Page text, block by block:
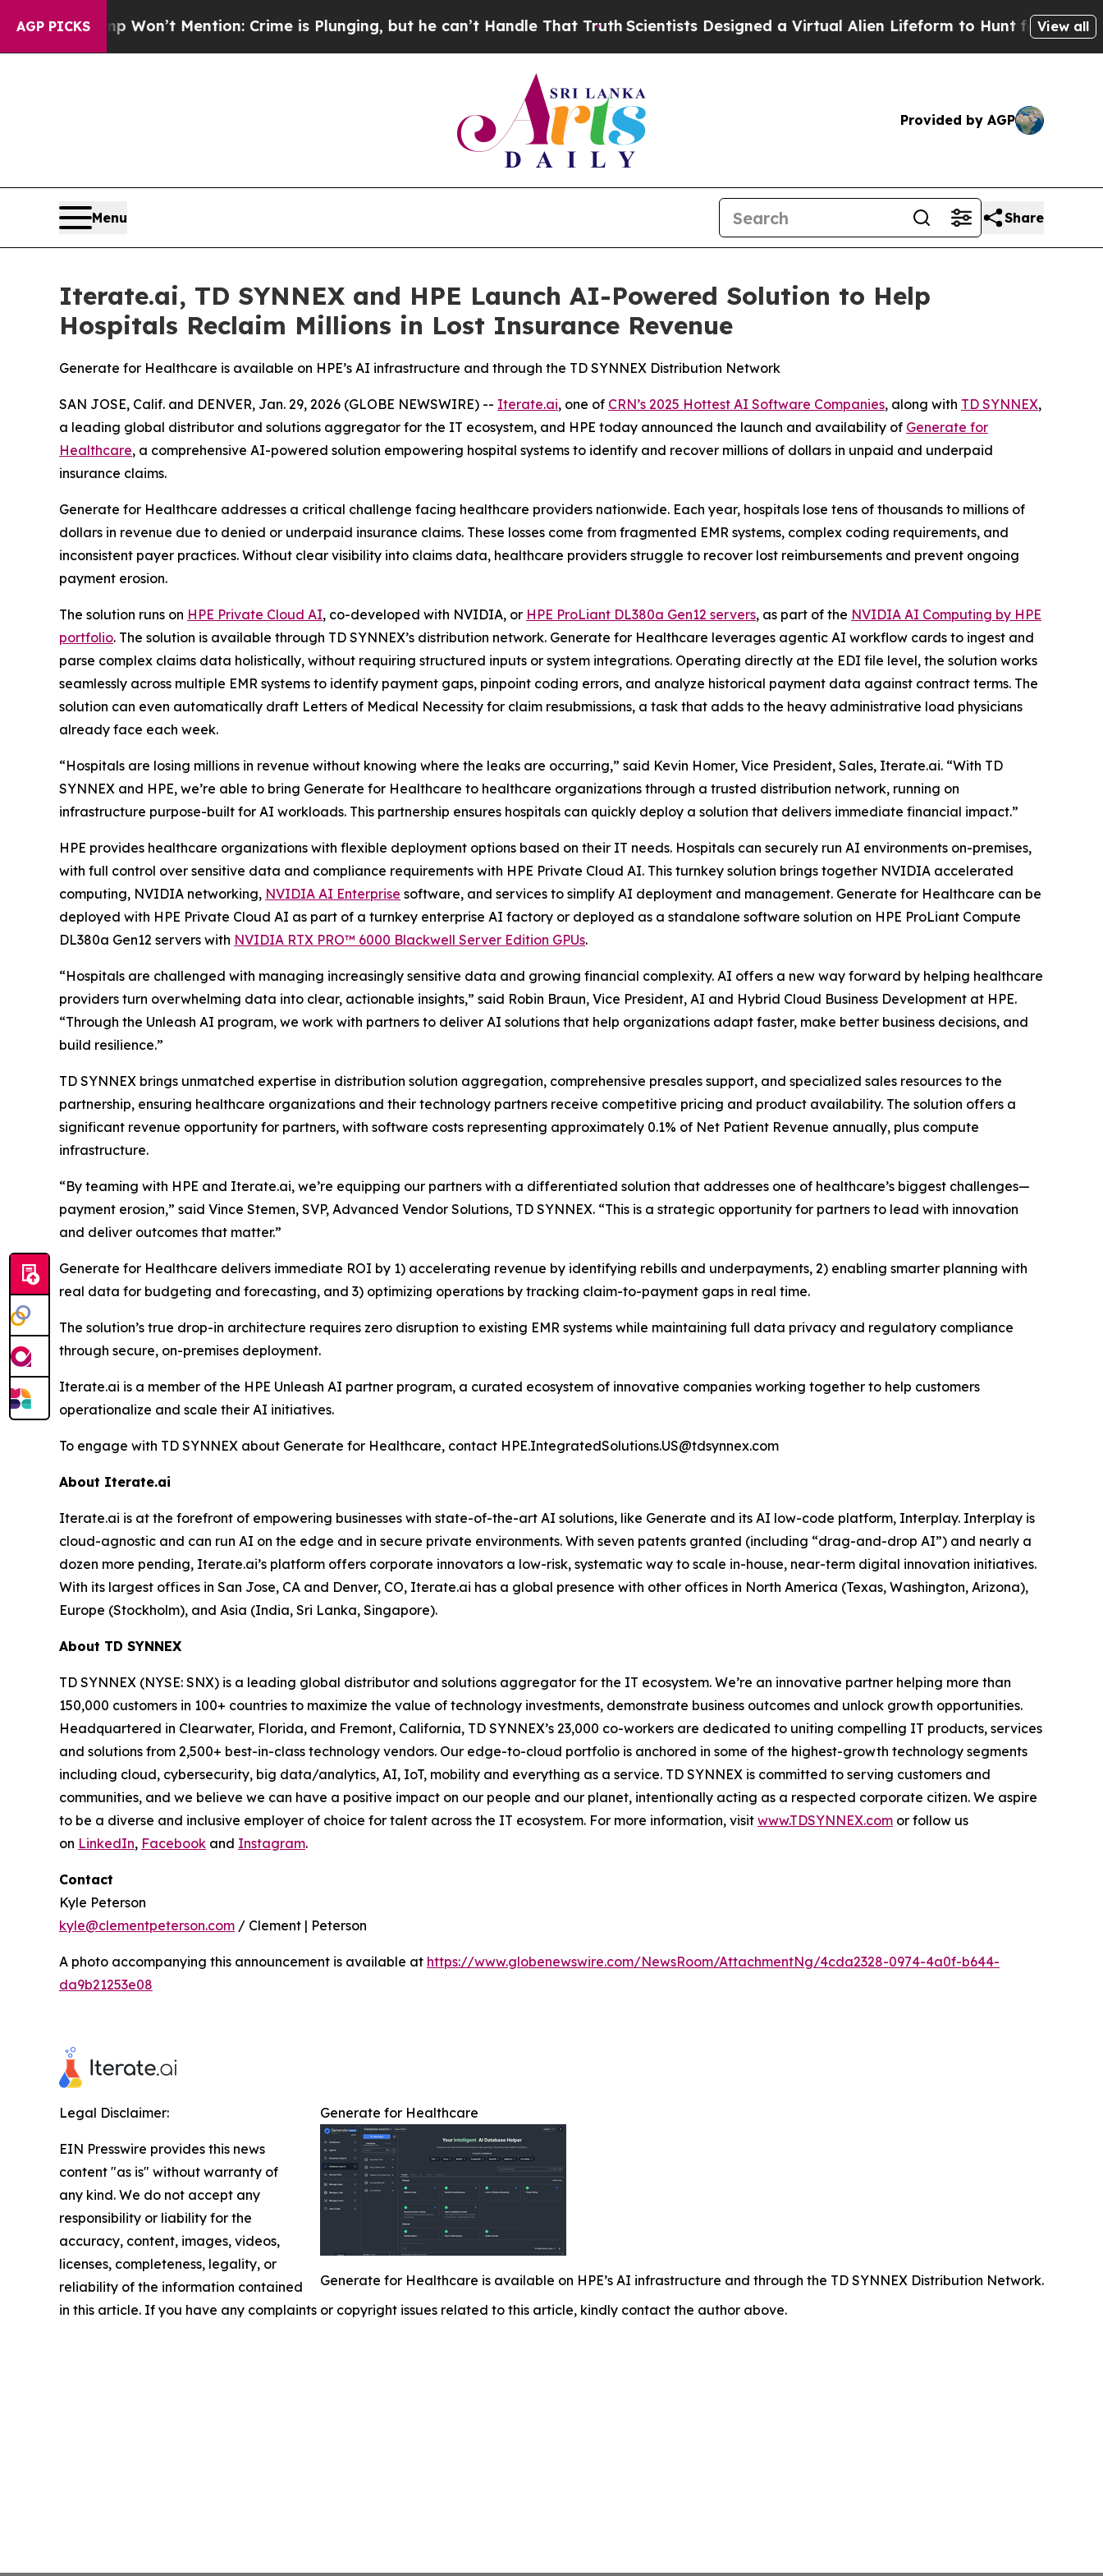
AGP PICKSWon’t Mention: Crime is Plunging, but he can’t Handle That TruthScientists Designed a Virtual Alien Lifeform to Hunt for Extraterrestrials
View all
Provided by AGP
Menu Share
Iterate.ai, TD SYNNEX and HPE Launch AI-Powered Solution to Help
Hospitals Reclaim Millions in Lost Insurance Revenue
Generate for Healthcare is available on HPE’s AI infrastructure and through the TD SYNNEX Distribution Network
SAN JOSE, Calif. and DENVER, Jan. 29, 2026 (GLOBE NEWSWIRE) -- Iterate.ai, one of CRN’s 2025 Hottest AI Software Companies, along with TD SYNNEX,
a leading global distributor and solutions aggregator for the IT ecosystem, and HPE today announced the launch and availability of Generate for
Healthcare, a comprehensive AI-powered solution empowering hospital systems to identify and recover millions of dollars in unpaid and underpaid
insurance claims.
Generate for Healthcare addresses a critical challenge facing healthcare providers nationwide. Each year, hospitals lose tens of thousands to millions of
dollars in revenue due to denied or underpaid insurance claims. These losses come from fragmented EMR systems, complex coding requirements, and
inconsistent payer practices. Without clear visibility into claims data, healthcare providers struggle to recover lost reimbursements and prevent ongoing
payment erosion.
The solution runs on HPE Private Cloud AI, co-developed with NVIDIA, or HPE ProLiant DL380a Gen12 servers, as part of the NVIDIA AI Computing by HPE
portfolio. The solution is available through TD SYNNEX’s distribution network. Generate for Healthcare leverages agentic AI workflow cards to ingest and
parse complex claims data holistically, without requiring structured inputs or system integrations. Operating directly at the EDI file level, the solution works
seamlessly across multiple EMR systems to identify payment gaps, pinpoint coding errors, and analyze historical payment data against contract terms. The
solution can even automatically draft Letters of Medical Necessity for claim resubmissions, a task that adds to the heavy administrative load physicians
already face each week.
“Hospitals are losing millions in revenue without knowing where the leaks are occurring,” said Kevin Homer, Vice President, Sales, Iterate.ai. “With TD
SYNNEX and HPE, we’re able to bring Generate for Healthcare to healthcare organizations through a trusted distribution network, running on
infrastructure purpose-built for AI workloads. This partnership ensures hospitals can quickly deploy a solution that delivers immediate financial impact.”
HPE provides healthcare organizations with flexible deployment options based on their IT needs. Hospitals can securely run AI environments on-premises,
with full control over sensitive data and compliance requirements with HPE Private Cloud AI. This turnkey solution brings together NVIDIA accelerated
computing, NVIDIA networking, NVIDIA AI Enterprise software, and services to simplify AI deployment and management. Generate for Healthcare can be
deployed with HPE Private Cloud AI as part of a turnkey enterprise AI factory or deployed as a standalone software solution on HPE ProLiant Compute
DL380a Gen12 servers with NVIDIA RTX PRO™ 6000 Blackwell Server Edition GPUs.
“Hospitals are challenged with managing increasingly sensitive data and growing financial complexity. AI offers a new way forward by helping healthcare
providers turn overwhelming data into clear, actionable insights,” said Robin Braun, Vice President, AI and Hybrid Cloud Business Development at HPE.
“Through the Unleash AI program, we work with partners to deliver AI solutions that help organizations adapt faster, make better business decisions, and
build resilience.”
TD SYNNEX brings unmatched expertise in distribution solution aggregation, comprehensive presales support, and specialized sales resources to the
partnership, ensuring healthcare organizations and their technology partners receive competitive pricing and product availability. The solution offers a
significant revenue opportunity for partners, with software costs representing approximately 0.1% of Net Patient Revenue annually, plus compute
infrastructure.
“By teaming with HPE and Iterate.ai, we’re equipping our partners with a differentiated solution that addresses one of healthcare’s biggest challenges—
payment erosion,” said Vince Stemen, SVP, Advanced Vendor Solutions, TD SYNNEX. “This is a strategic opportunity for partners to lead with innovation
and deliver outcomes that matter.”
Generate for Healthcare delivers immediate ROI by 1) accelerating revenue by identifying rebills and underpayments, 2) enabling smarter planning with
real data for budgeting and forecasting, and 3) optimizing operations by tracking claim-to-payment gaps in real time.
The solution’s true drop-in architecture requires zero disruption to existing EMR systems while maintaining full data privacy and regulatory compliance
through secure, on-premises deployment.
Iterate.ai is a member of the HPE Unleash AI partner program, a curated ecosystem of innovative companies working together to help customers
operationalize and scale their AI initiatives.
To engage with TD SYNNEX about Generate for Healthcare, contact HPE.IntegratedSolutions.US@tdsynnex.com
About Iterate.ai
Iterate.ai is at the forefront of empowering businesses with state-of-the-art AI solutions, like Generate and its AI low-code platform, Interplay. Interplay is
cloud-agnostic and can run AI on the edge and in secure private environments. With seven patents granted (including “drag-and-drop AI”) and nearly a
dozen more pending, Iterate.ai’s platform offers corporate innovators a low-risk, systematic way to scale in-house, near-term digital innovation initiatives.
With its largest offices in San Jose, CA and Denver, CO, Iterate.ai has a global presence with other offices in North America (Texas, Washington, Arizona),
Europe (Stockholm), and Asia (India, Sri Lanka, Singapore).
About TD SYNNEX
TD SYNNEX (NYSE: SNX) is a leading global distributor and solutions aggregator for the IT ecosystem. We’re an innovative partner helping more than
150,000 customers in 100+ countries to maximize the value of technology investments, demonstrate business outcomes and unlock growth opportunities.
Headquartered in Clearwater, Florida, and Fremont, California, TD SYNNEX’s 23,000 co-workers are dedicated to uniting compelling IT products, services
and solutions from 2,500+ best-in-class technology vendors. Our edge-to-cloud portfolio is anchored in some of the highest-growth technology segments
including cloud, cybersecurity, big data/analytics, AI, IoT, mobility and everything as a service. TD SYNNEX is committed to serving customers and
communities, and we believe we can have a positive impact on our people and our planet, intentionally acting as a respected corporate citizen. We aspire
to be a diverse and inclusive employer of choice for talent across the IT ecosystem. For more information, visit www.TDSYNNEX.com or follow us
on LinkedIn, Facebook and Instagram.
Contact
Kyle Peterson
kyle@clementpeterson.com / Clement | Peterson
A photo accompanying this announcement is available at https://www.globenewswire.com/NewsRoom/AttachmentNg/4cda2328-0974-4a0f-b644-
da9b21253e08
Generate for Healthcare
Generate for Healthcare is available on HPE’s AI infrastructure and through the TD SYNNEX Distribution Network.
Legal Disclaimer:
EIN Presswire provides this news
content "as is" without warranty of
any kind. We do not accept any
responsibility or liability for the
accuracy, content, images, videos,
licenses, completeness, legality, or
reliability of the information contained
in this article. If you have any complaints or copyright issues related to this article, kindly contact the author above.